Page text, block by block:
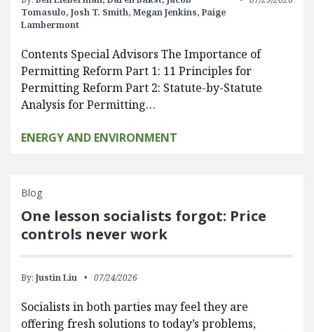
Tomasulo, Josh T. Smith, Megan Jenkins, Paige
Lambermont
Contents Special Advisors The Importance of
Permitting Reform Part 1: 11 Principles for
Permitting Reform Part 2: Statute-by-Statute
Analysis for Permitting…
ENERGY AND ENVIRONMENT
Blog
One lesson socialists forgot: Price
controls never work
By: Justin Liu 07/24/2026
Socialists in both parties may feel they are
offering fresh solutions to today’s problems,